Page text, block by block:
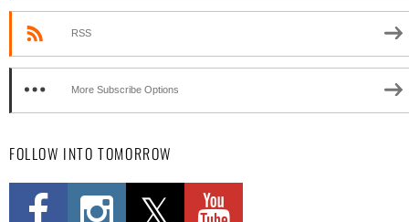
RSS
More Subscribe Options
FOLLOW INTO TOMORROW